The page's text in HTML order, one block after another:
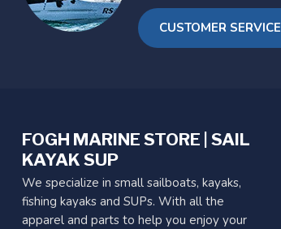
CUSTOMER SERVICE
FOGH MARINE STORE | SAIL
KAYAK SUP
We specialize in small sailboats, kayaks,
fishing kayaks and SUPs. With all the
apparel and parts to help you enjoy your